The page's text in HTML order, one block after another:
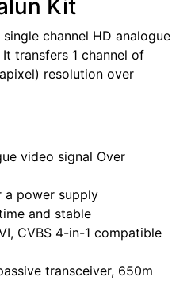
Kit
channel HD analogue
transfers 1 channel of
resolution over
video signal Over
a power supply
and stable
CVBS 4-in-1 compatible
transceiver, 650m